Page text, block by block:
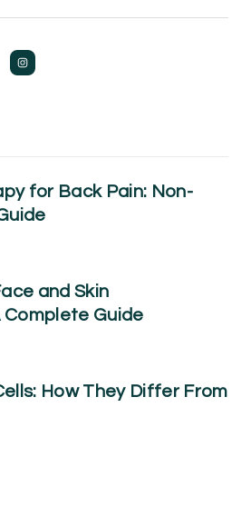
for Back Pain: Non-
and Skin
Complete Guide
How They Differ From